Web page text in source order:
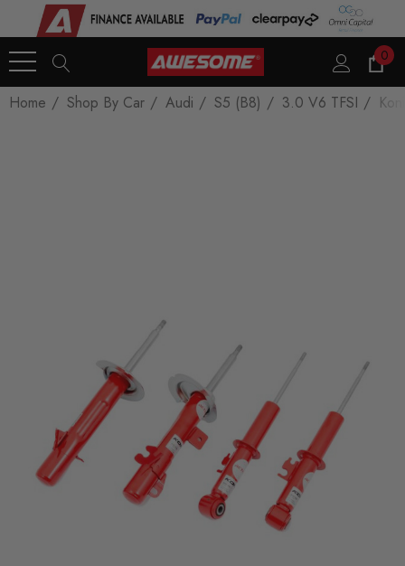
0
Home Shop By Car Audi S5 (B8) 3.0 V6 TFSI